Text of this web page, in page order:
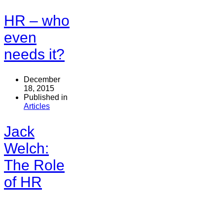
HR – who
even
needs it?
December
18, 2015
Published in
Articles
Jack
Welch:
The Role
of HR